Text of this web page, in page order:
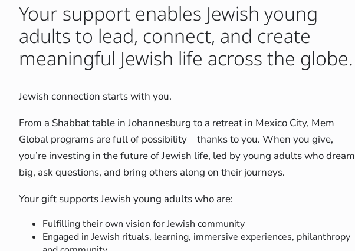
Your support enables Jewish young
adults to lead, connect, and create
meaningful Jewish life across the globe.
Jewish connection starts with you.
From a Shabbat table in Johannesburg to a retreat in Mexico City, Mem
Global programs are full of possibility—thanks to you. When you give,
you’re investing in the future of Jewish life, led by young adults who dream
big, ask questions, and bring others along on their journeys.
Your gift supports Jewish young adults who are:
Fulfilling their own vision for Jewish community
Engaged in Jewish rituals, learning, immersive experiences, philanthropy